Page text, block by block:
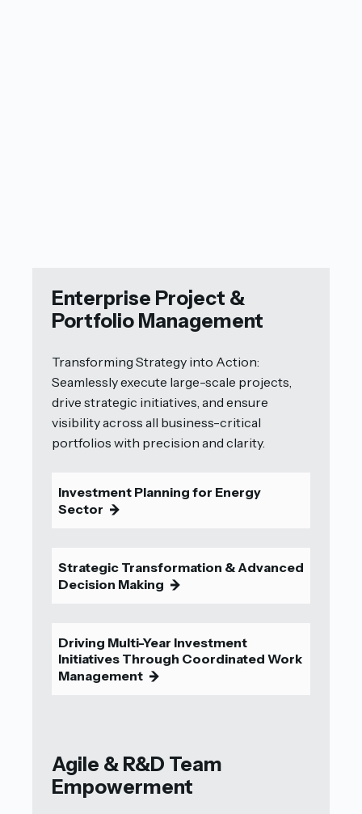
Enterprise Project &
Portfolio Management
Transforming Strategy into Action:
Seamlessly execute large-scale projects,
drive strategic initiatives, and ensure
visibility across all business-critical
portfolios with precision and clarity.
Investment Planning for Energy
Sector
9
Strategic Transformation & Advanced
Decision Making
9
Driving Multi-Year Investment
Initiatives Through Coordinated Work
Management 9
Agile & R&D Team
Empowerment